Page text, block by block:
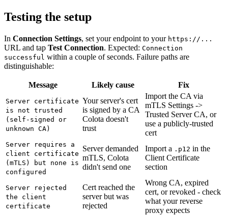
Testing the setup
In Connection Settings, set your endpoint to your https://...
URL and tap Test Connection. Expected: Connection
successful within a couple of seconds. Failure paths are
distinguishable:
Message Likely cause Fix
Server certificate
is not trusted
(self-signed or
unknown CA)
Your server's cert
is signed by a CA
Colota doesn't
trust
Import the CA via
mTLS Settings ->
Trusted Server CA, or
use a publicly-trusted
cert
Server requires a
client certificate
(mTLS) but none is
configured
Server demanded
mTLS, Colota
didn't send one
Import a .p12 in the
Client Certificate
section
Server rejected
the client
certificate
Cert reached the
server but was
rejected
Wrong CA, expired
cert, or revoked - check
what your reverse
proxy expects